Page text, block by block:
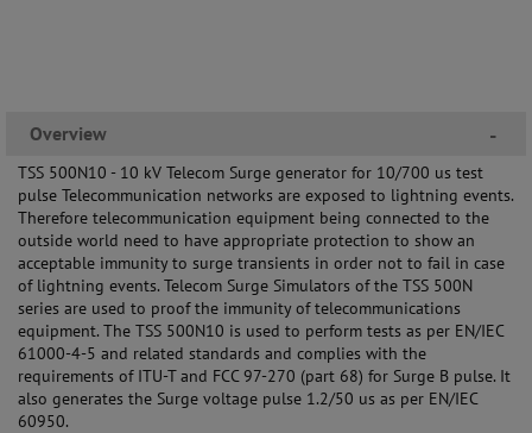
Overview -
TSS 500N10 - 10 kV Telecom Surge generator for 10/700 us test
pulse Telecommunication networks are exposed to lightning events.
Therefore telecommunication equipment being connected to the
outside world need to have appropriate protection to show an
acceptable immunity to surge transients in order not to fail in case
of lightning events. Telecom Surge Simulators of the TSS 500N
series are used to proof the immunity of telecommunications
equipment. The TSS 500N10 is used to perform tests as per EN/IEC
61000-4-5 and related standards and complies with the
requirements of ITU-T and FCC 97-270 (part 68) for Surge B pulse. It
also generates the Surge voltage pulse 1.2/50 us as per EN/IEC
60950.